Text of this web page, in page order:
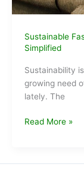
Sustainable
Simplified
Sustainability
growing need
lately. The
Sustainable
Read More »